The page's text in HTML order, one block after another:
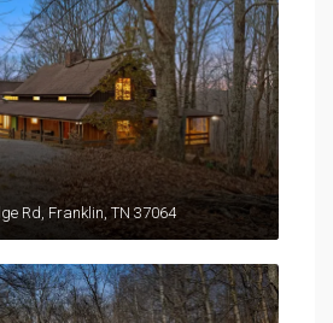
Rd, Franklin, TN 37064